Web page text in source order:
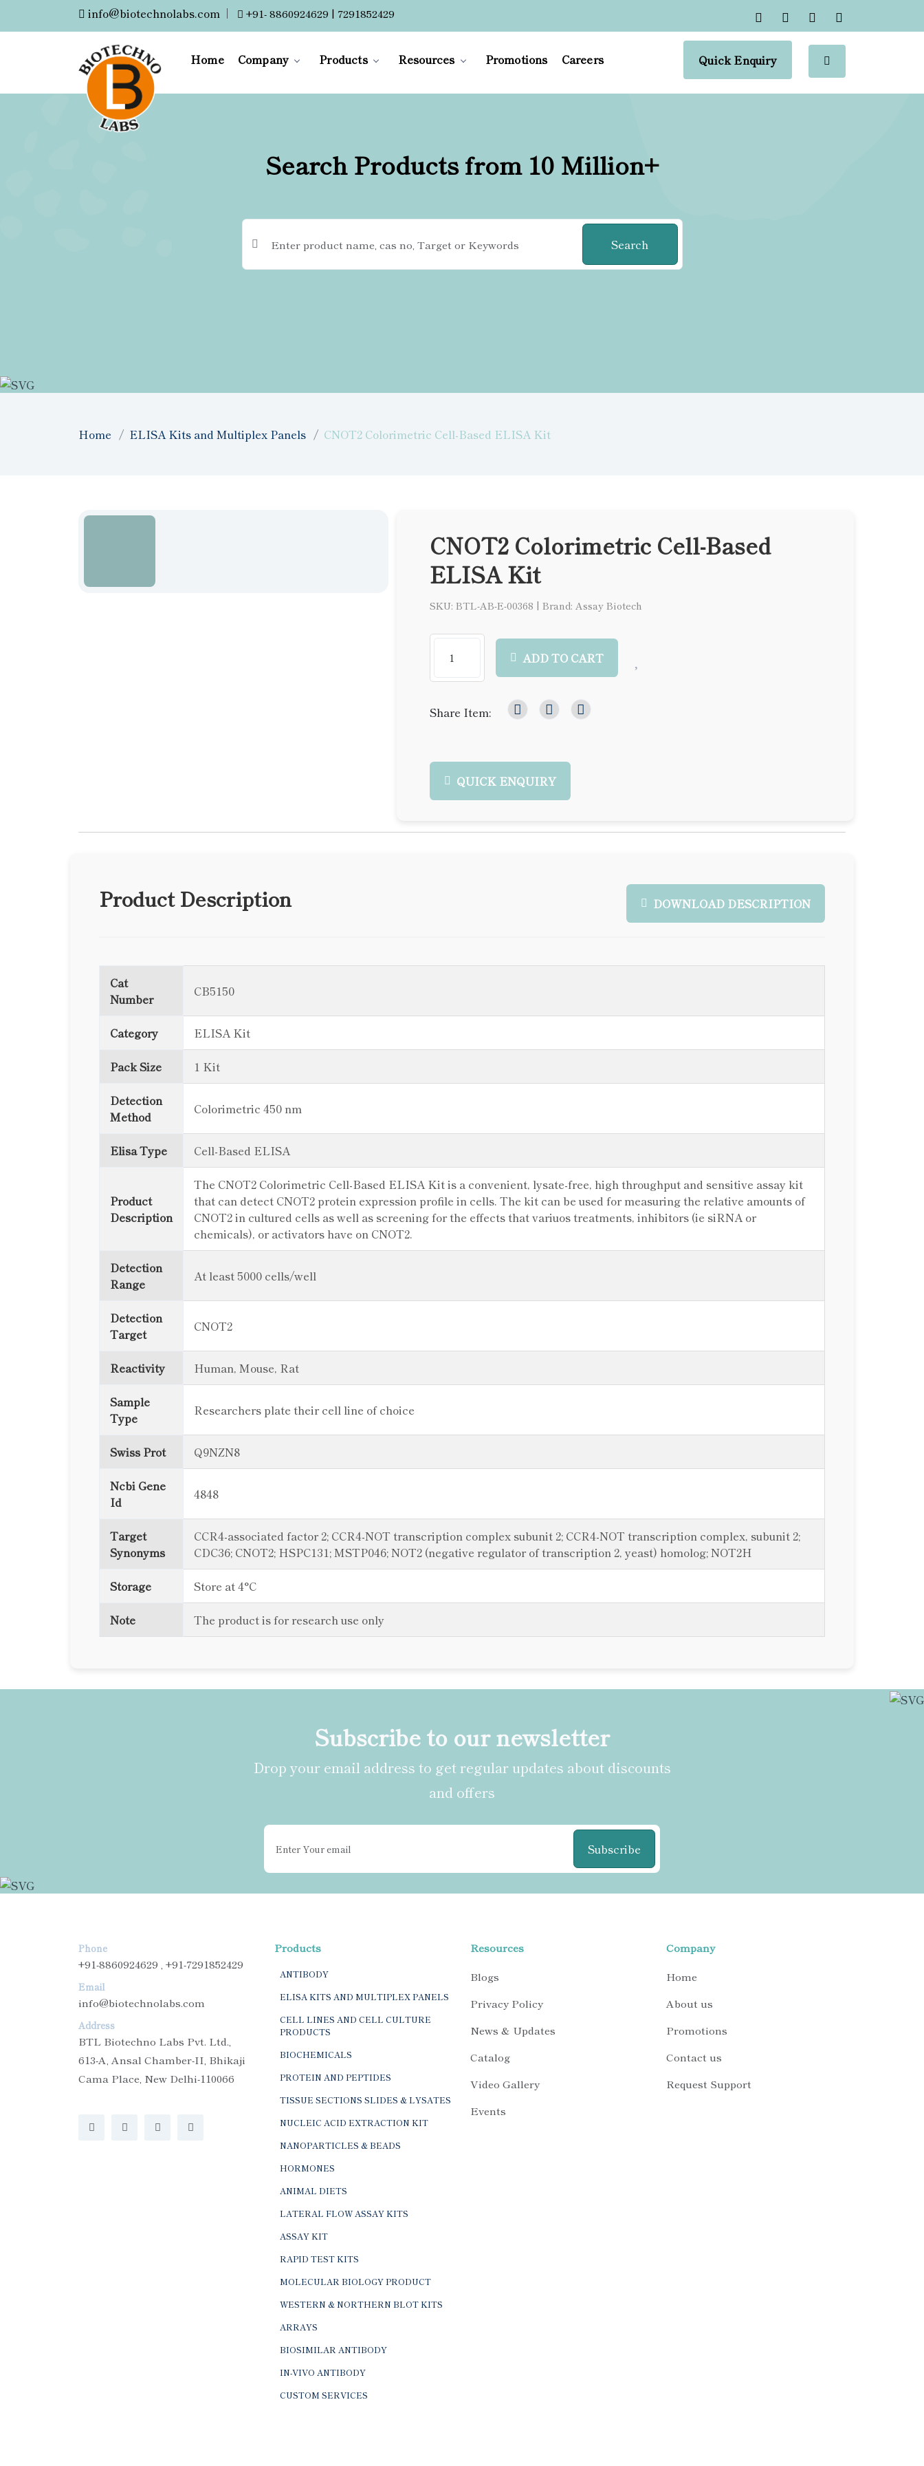
info@biotechnolabs.com | +91- 8860924629 | 7291852429
Home Company Products Resources Promotions Careers Quick Enquiry
Search Products from 10 Million+
Search
Home ELISA Kits and Multiplex Panels CNOT2 Colorimetric Cell-Based ELISA Kit
CNOT2 Colorimetric Cell-Based
ELISA Kit
SKU: BTL-AB-E-00368 | Brand: Assay Biotech
ADD TO CART
Share Item:
QUICK ENQUIRY
Product Description DOWNLOAD DESCRIPTION
Cat
Number
CB5150
Category ELISA Kit
Pack Size 1 Kit
Detection
Method
Colorimetric 450 nm
Elisa Type Cell-Based ELISA
Product
Description
The CNOT2 Colorimetric Cell-Based ELISA Kit is a convenient, lysate-free, high throughput and sensitive assay kit
that can detect CNOT2 protein expression profile in cells. The kit can be used for measuring the relative amounts of
CNOT2 in cultured cells as well as screening for the effects that variuos treatments, inhibitors (ie siRNA or
chemicals), or activators have on CNOT2.
Detection
Range
At least 5000 cells/well
Detection
Target
CNOT2
Reactivity Human, Mouse, Rat
Sample
Type
Researchers plate their cell line of choice
Swiss Prot Q9NZN8
Ncbi Gene
Id
4848
Target
Synonyms
CCR4-associated factor 2; CCR4-NOT transcription complex subunit 2; CCR4-NOT transcription complex, subunit 2;
CDC36; CNOT2; HSPC131; MSTP046; NOT2 (negative regulator of transcription 2, yeast) homolog; NOT2H
Storage Store at 4°C
Note The product is for research use only
Subscribe to our newsletter
Drop your email address to get regular updates about discounts
and offers
Subscribe
Phone
+91-8860924629 , +91-7291852429
Email
info@biotechnolabs.com
Address
BTL Biotechno Labs Pvt. Ltd.,
613-A, Ansal Chamber-II, Bhikaji
Cama Place, New Delhi-110066
Products
ANTIBODY
ELISA KITS AND MULTIPLEX PANELS
CELL LINES AND CELL CULTURE
PRODUCTS
BIOCHEMICALS
PROTEIN AND PEPTIDES
TISSUE SECTIONS SLIDES & LYSATES
NUCLEIC ACID EXTRACTION KIT
NANOPARTICLES & BEADS
HORMONES
ANIMAL DIETS
LATERAL FLOW ASSAY KITS
ASSAY KIT
RAPID TEST KITS
MOLECULAR BIOLOGY PRODUCT
WESTERN & NORTHERN BLOT KITS
ARRAYS
BIOSIMILAR ANTIBODY
IN-VIVO ANTIBODY
CUSTOM SERVICES
Resources
Blogs
Privacy Policy
News & Updates
Catalog
Video Gallery
Events
Company
Home
About us
Promotions
Contact us
Request Support